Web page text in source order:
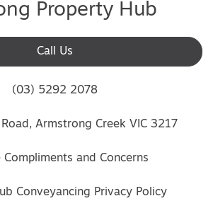
Property Hub
Call Us
(03) 5292 2078
Armstrong Creek VIC 3217
Compliments and Concerns
Conveyancing Privacy Policy